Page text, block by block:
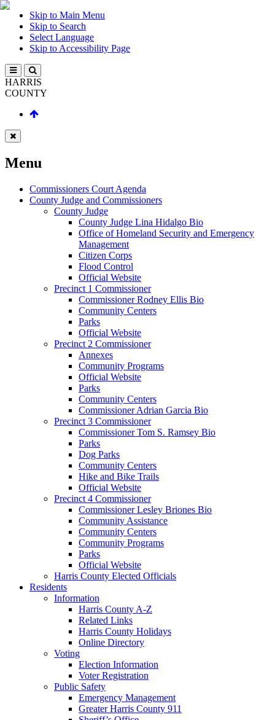
Skip to Main Menu
Skip to Search
Select Language
Skip to Accessibility Page
HARRIS
COUNTY
Menu
Commissioners Court Agenda
County Judge and Commissioners
County Judge
County Judge Lina Hidalgo Bio
Office of Homeland Security and Emergency
Management
Citizen Corps
Flood Control
Official Website
Precinct 1 Commissioner
Commissioner Rodney Ellis Bio
Community Centers
Parks
Official Website
Precinct 2 Commissioner
Annexes
Community Programs
Official Website
Parks
Community Centers
Commissioner Adrian Garcia Bio
Precinct 3 Commissioner
Commissioner Tom S. Ramsey Bio
Parks
Dog Parks
Community Centers
Hike and Bike Trails
Official Website
Precinct 4 Commissioner
Commissioner Lesley Briones Bio
Community Assistance
Community Centers
Community Programs
Parks
Official Website
Harris County Elected Officials
Residents
Information
Harris County A-Z
Related Links
Harris County Holidays
Online Directory
Voting
Election Information
Voter Registration
Public Safety
Emergency Management
Greater Harris County 911